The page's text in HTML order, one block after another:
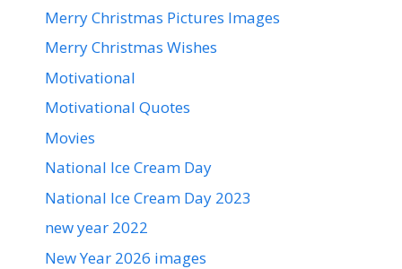
Merry Christmas Pictures Images
Merry Christmas Wishes
Motivational
Motivational Quotes
Movies
National Ice Cream Day
National Ice Cream Day 2023
new year 2022
New Year 2026 images